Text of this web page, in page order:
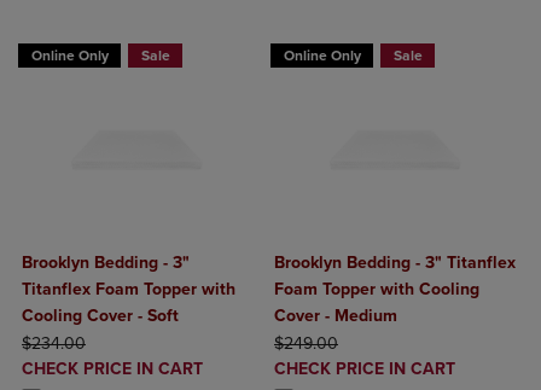
Online Only Sale
Brooklyn Bedding - 3"
Titanflex Foam Topper with
Cooling Cover - Soft
ORIGINAL PRICE
$234.00
DISCOUNTED
CHECK PRICE IN CART
Online Only Sale
Brooklyn Bedding - 3" Titanflex
Foam Topper with Cooling
Cover - Medium
ORIGINAL PRICE
$249.00
DISCOUNTED
CHECK PRICE IN CART